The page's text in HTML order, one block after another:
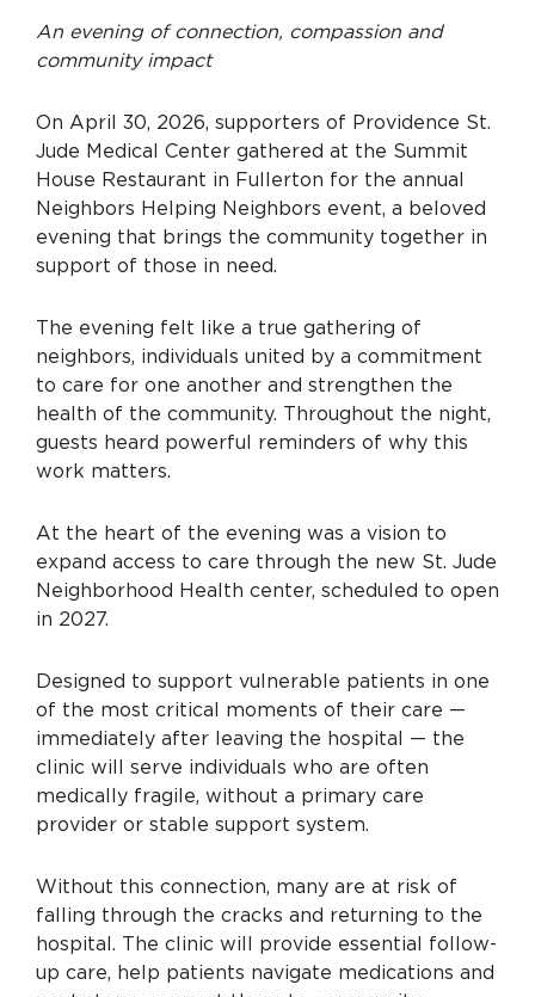
An evening of connection, compassion and
community impact
On April 30, 2026, supporters of Providence St.
Jude Medical Center gathered at the Summit
House Restaurant in Fullerton for the annual
Neighbors Helping Neighbors event, a beloved
evening that brings the community together in
support of those in need.
The evening felt like a true gathering of
neighbors, individuals united by a commitment
to care for one another and strengthen the
health of the community. Throughout the night,
guests heard powerful reminders of why this
work matters.
At the heart of the evening was a vision to
expand access to care through the new St. Jude
Neighborhood Health center, scheduled to open
in 2027.
Designed to support vulnerable patients in one
of the most critical moments of their care —
immediately after leaving the hospital — the
clinic will serve individuals who are often
medically fragile, without a primary care
provider or stable support system.
Without this connection, many are at risk of
falling through the cracks and returning to the
hospital. The clinic will provide essential follow-
up care, help patients navigate medications and